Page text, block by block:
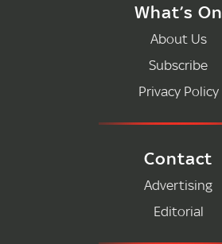
What’s On
About Us
Subscribe
Privacy Policy
Contact
Advertising
Editorial